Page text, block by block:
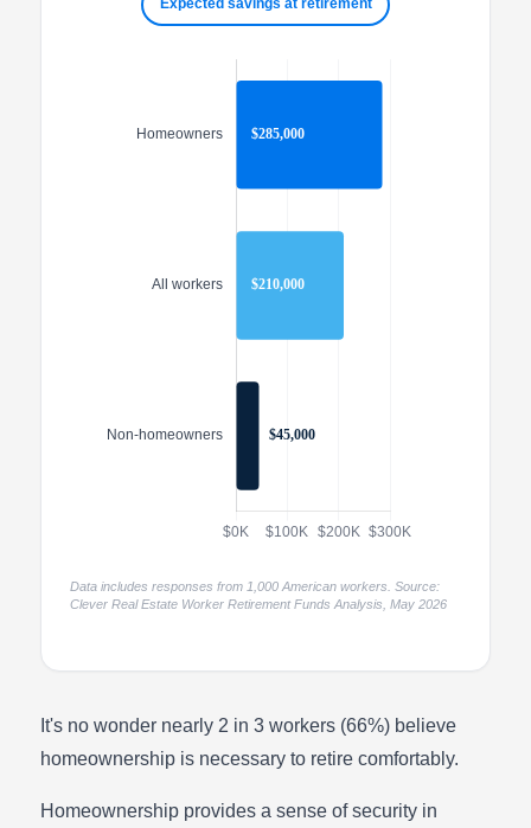
Expected savings at retirement
Data includes responses from 1,000 American workers. Source:
Clever Real Estate Worker Retirement Funds Analysis, May 2026
It's no wonder nearly 2 in 3 workers (66%) believe
homeownership is necessary to retire comfortably.
Homeownership provides a sense of security in